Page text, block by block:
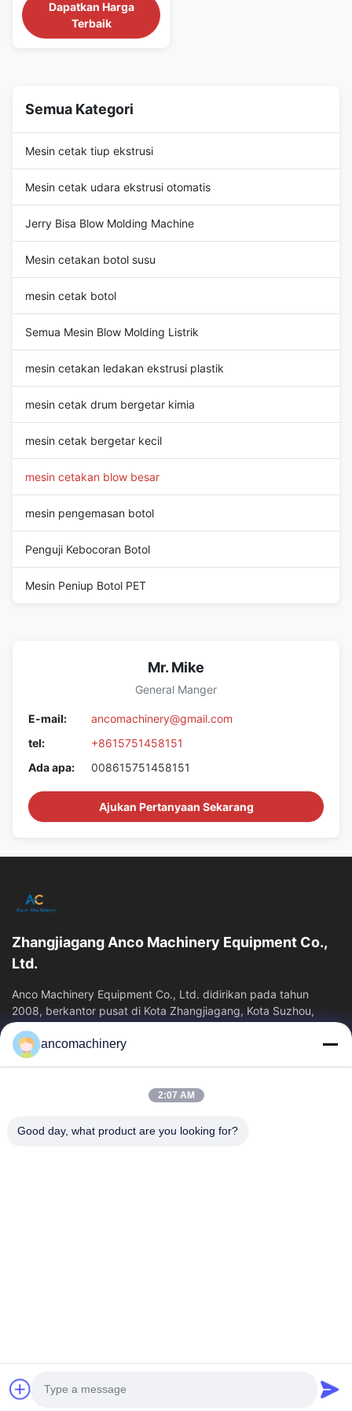
(kn) 180 output (kg/h) 40
plastic processed PP, HDPE,
PET, PE/PP, HDPE/PP
test report Provided core
components PLC, ...
Dapatkan Harga
Terbaik
Semua Kategori
Mesin cetak tiup ekstrusi
Mesin cetak udara ekstrusi otomatis
Jerry Bisa Blow Molding Machine
Mesin cetakan botol susu
mesin cetak botol
Semua Mesin Blow Molding Listrik
mesin cetakan ledakan ekstrusi plastik
mesin cetak drum bergetar kimia
mesin cetak bergetar kecil
mesin cetakan blow besar
mesin pengemasan botol
Penguji Kebocoran Botol
Mesin Peniup Botol PET
Mr. Mike
General Manger
E-mail:
ancomachinery@gmail.com
tel:
+8615751458151
Ada apa:
008615751458151
Ajukan Pertanyaan Sekarang
Zhangjiagang Anco Machinery Equipment Co.,
Ltd.
Anco Machinery Equipment Co., Ltd. didirikan pada tahun
2008, berkantor pusat di Kota Zhangjiagang, Kota Suzhou,
Provinsi Jiangsu. Ini adalah...
Tautan Cepat
Tentang Kita
Wisata Pabrik
Kontrol Kualitas
ancomachinery
2:07 AM
Good day, what product are you looking for?